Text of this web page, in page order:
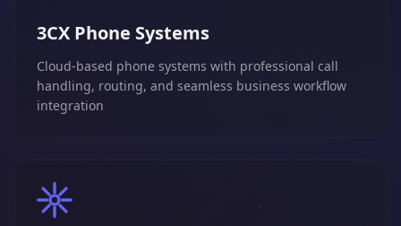
3CX Phone Systems
Cloud-based phone systems with professional call
handling, routing, and seamless business workflow
integration